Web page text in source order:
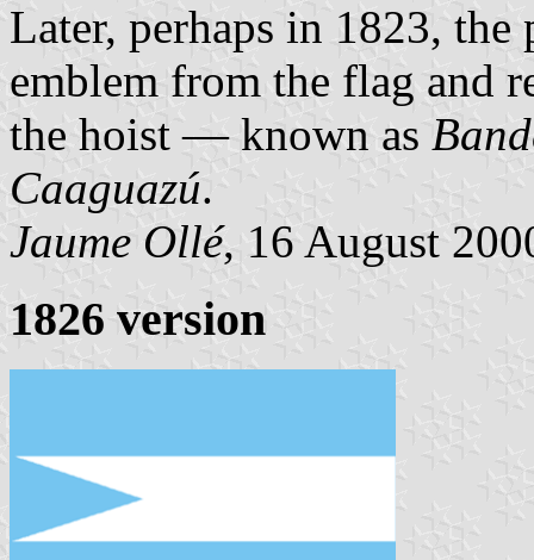
Later, perhaps in 1823,
emblem from the flag and
the hoist — known as
Caaguazú.
Jaume Ollé, 16 August
1826 version